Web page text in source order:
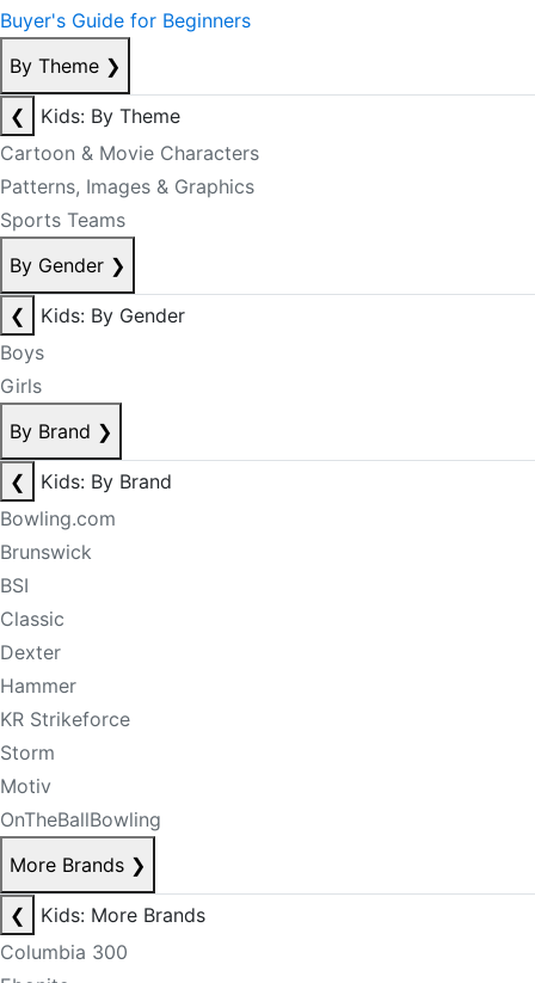
Buyer's Guide for Beginners
By Theme ❯
❮
Kids: By Theme
Cartoon & Movie Characters
Patterns, Images & Graphics
Sports Teams
By Gender ❯
❮
Kids: By Gender
Boys
Girls
By Brand ❯
❮
Kids: By Brand
Bowling.com
Brunswick
BSI
Classic
Dexter
Hammer
KR Strikeforce
Storm
Motiv
OnTheBallBowling
More Brands ❯
❮
Kids: More Brands
Columbia 300